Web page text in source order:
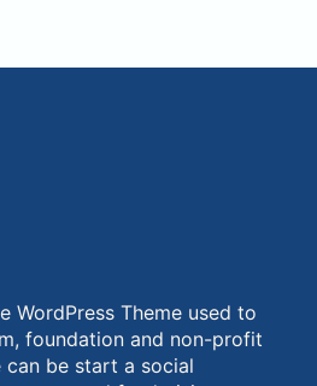
WordPress Theme used to
foundation and non-profit
can be start a social